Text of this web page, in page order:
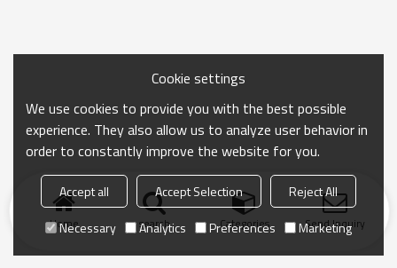
Home search Categories Send Inquiry
Cookie settings
We use cookies to provide you with the best possible
experience. They also allow us to analyze user behavior in
order to constantly improve the website for you.
Accept all Accept Selection
Reject All
Necessary
Analytics Preferences Marketing